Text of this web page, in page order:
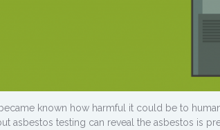
known how harmful it could be to
asbestos testing can reveal the asbestos is